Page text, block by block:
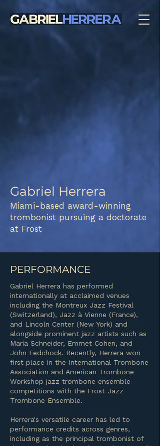
Gabriel Herrera
Miami-based award-winning
trombonist pursuing a doctorate
at Frost
PERFORMANCE
Gabriel Herrera has performed
internationally at acclaimed venues
including the Montreux Jazz Festival
(Switzerland), Jazz à Vienne (France),
and Lincoln Center (New York) and
alongside prominent jazz artists such as
Maria Schneider, Emmet Cohen, and
John Fedchock. Recently, Herrera won
first place in the International Trombone
Association and American Trombone
Workshop jazz trombone ensemble
competitions with the Frost Jazz
Trombone Ensemble.
Herrera's versatile career has led to
performance credits across genres,
including as the principal trombonist of